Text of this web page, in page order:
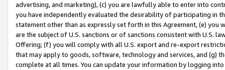
advertising, and marketing), (c) you are lawfully able to enter into
you have independently evaluated the desirability of participating in
statement other than as expressly set forth in this Agreement, (e)
are the subject of U.S. sanctions or of sanctions consistent with U.S.
Offering; (f) you will comply with all U.S. export and re-export
that may apply to goods, software, technology and services, and (g)
complete at all times. You can update your information by logging